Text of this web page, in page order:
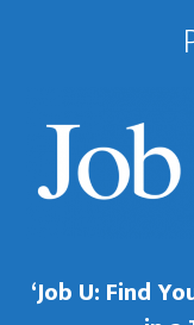
‘Job U: Find